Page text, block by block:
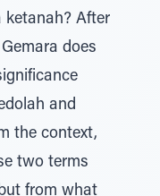
ketanah? After
does
and
the context,
two terms
from what